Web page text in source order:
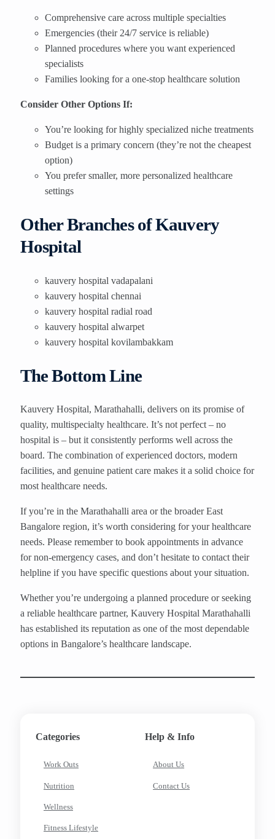
Comprehensive care across multiple specialties
Emergencies (their 24/7 service is reliable)
Planned procedures where you want experienced
specialists
Families looking for a one-stop healthcare solution
Consider Other Options If:
You’re looking for highly specialized niche treatments
Budget is a primary concern (they’re not the cheapest
option)
You prefer smaller, more personalized healthcare
settings
Other Branches of Kauvery
Hospital
kauvery hospital vadapalani
kauvery hospital chennai
kauvery hospital radial road
kauvery hospital alwarpet
kauvery hospital kovilambakkam
The Bottom Line
Kauvery Hospital, Marathahalli, delivers on its promise of
quality, multispecialty healthcare. It’s not perfect – no
hospital is – but it consistently performs well across the
board. The combination of experienced doctors, modern
facilities, and genuine patient care makes it a solid choice for
most healthcare needs.
If you’re in the Marathahalli area or the broader East
Bangalore region, it’s worth considering for your healthcare
needs. Please remember to book appointments in advance
for non-emergency cases, and don’t hesitate to contact their
helpline if you have specific questions about your situation.
Whether you’re undergoing a planned procedure or seeking
a reliable healthcare partner, Kauvery Hospital Marathahalli
has established its reputation as one of the most dependable
options in Bangalore’s healthcare landscape.
Categories
Work Outs
Nutrition
Wellness
Fitness Lifestyle
Help & Info
About Us
Contact Us